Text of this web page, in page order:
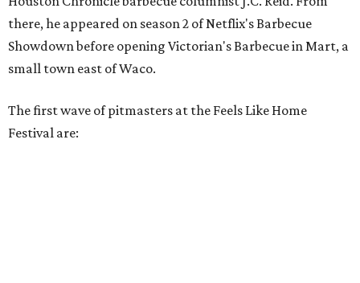
there, he appeared on season 2 of Netflix's Barbecue
Showdown before opening Victorian's Barbecue in Mart, a
small town east of Waco.
The first wave of pitmasters at the Feels Like Home
Festival are: